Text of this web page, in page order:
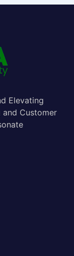
Elevating
and Customer